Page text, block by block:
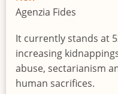
Agenzia Fides
It currently stands at
increasing
abuse, sectarianism
human sacrifices.